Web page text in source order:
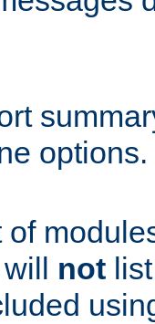
options.
of
not